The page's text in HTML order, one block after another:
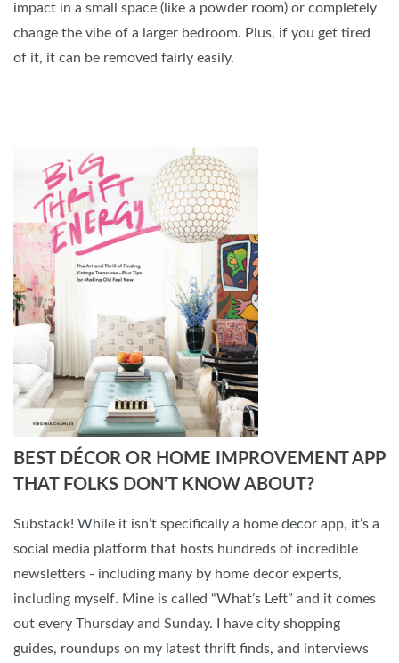
impact in a small space (like a powder room) or completely
change the vibe of a larger bedroom. Plus, if you get tired
of it, it can be removed fairly easily.
BEST DÉCOR OR HOME IMPROVEMENT APP
THAT FOLKS DON’T KNOW ABOUT?
Substack! While it isn’t specifically a home decor app, it’s a
social media platform that hosts hundreds of incredible
newsletters - including many by home decor experts,
including myself. Mine is called “What’s Left” and it comes
out every Thursday and Sunday. I have city shopping
guides, roundups on my latest thrift finds, and interviews